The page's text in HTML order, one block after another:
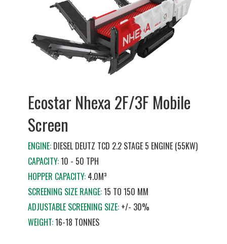
Ecostar Nhexa 2F/3F Mobile
Screen
ENGINE: DIESEL DEUTZ TCD 2.2 STAGE 5 ENGINE (55KW)
CAPACITY:10 - 50 TPH
HOPPER CAPACITY:4.0M³
SCREENING SIZE RANGE:15 TO 150 MM
ADJUSTABLE SCREENING SIZE:+/- 30%
WEIGHT:16-18 TONNES